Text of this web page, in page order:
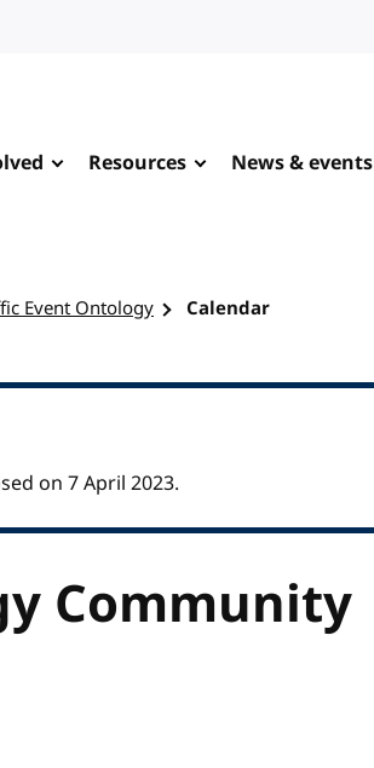
Resources News & events
Event Ontology Calendar
on 7 April 2023.
Community